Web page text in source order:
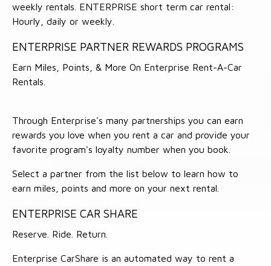
weekly rentals. ENTERPRISE short term car rental:
Hourly, daily or weekly.
ENTERPRISE PARTNER REWARDS PROGRAMS
Earn Miles, Points, & More On Enterprise Rent-A-Car
Rentals.
Through Enterprise's many partnerships you can earn
rewards you love when you rent a car and provide your
favorite program's loyalty number when you book.
Select a partner from the list below to learn how to
earn miles, points and more on your next rental.
ENTERPRISE CAR SHARE
Reserve. Ride. Return.
Enterprise CarShare is an automated way to rent a